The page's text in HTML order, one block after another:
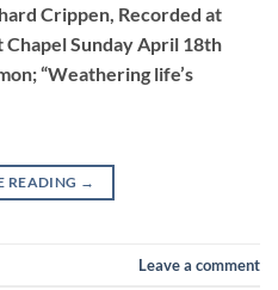
Crippen, Recorded at
Sunday April 18th
“Weathering life’s
READING →
Leave a comment